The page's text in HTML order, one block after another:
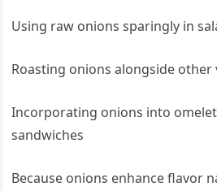
Using raw onions sparingly in
Roasting onions alongside other
Incorporating onions into
sandwiches
Because onions enhance flavor